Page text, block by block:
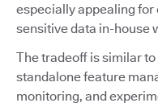
especially appealing
sensitive data in-house
The tradeoff is similar
standalone feature
monitoring, and